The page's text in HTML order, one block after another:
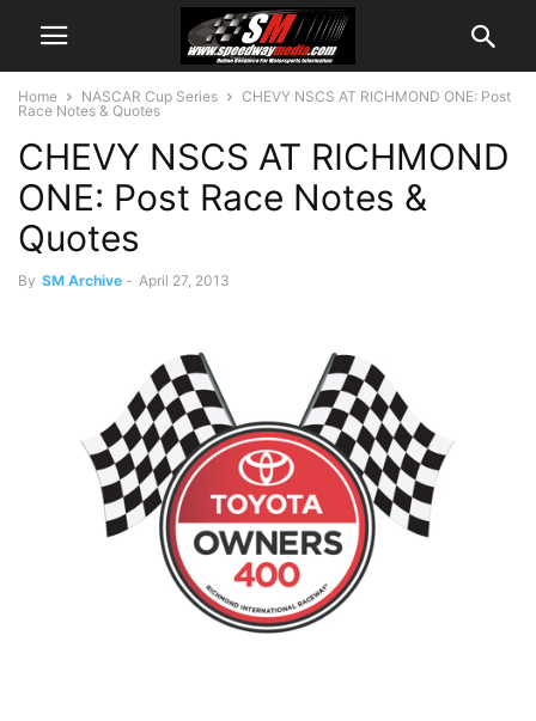
Home NASCAR Cup Series
CHEVY NSCS AT RICHMOND ONE: Post
Race Notes & Quotes
CHEVY NSCS AT RICHMOND
ONE: Post Race Notes &
Quotes
By SM Archive - April 27, 2013